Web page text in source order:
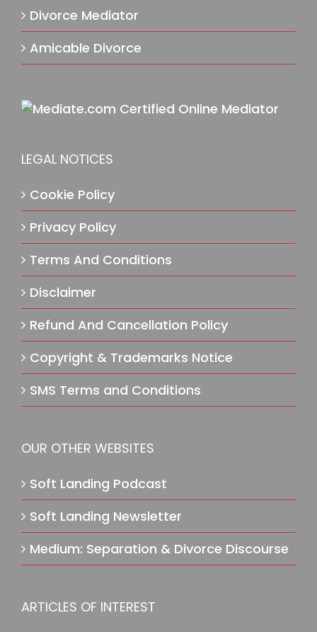
Divorce Mediator
Amicable Divorce
LEGAL NOTICES
Cookie Policy
Privacy Policy
Terms And Conditions
Disclaimer
Refund And Cancellation Policy
Copyright & Trademarks Notice
SMS Terms and Conditions
OUR OTHER WEBSITES
Soft Landing Podcast
Soft Landing Newsletter
Medium: Separation & Divorce Discourse
ARTICLES OF INTEREST